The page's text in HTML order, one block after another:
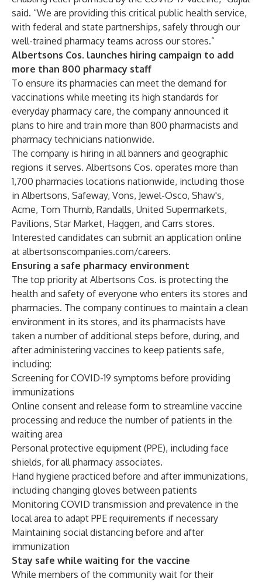
said. “We are providing this critical public health service,
with federal and state partnerships, safely through our
well-trained pharmacy teams across our stores.”
Albertsons Cos. launches hiring campaign to add
more than 800 pharmacy staff
To ensure its pharmacies can meet the demand for
vaccinations while meeting its high standards for
everyday pharmacy care, the company announced it
plans to hire and train more than 800 pharmacists and
pharmacy technicians nationwide.
The company is hiring in all banners and geographic
regions it serves. Albertsons Cos. operates more than
1,700 pharmacies locations nationwide, including those
in Albertsons, Safeway, Vons, Jewel-Osco, Shaw's,
Acme, Tom Thumb, Randalls, United Supermarkets,
Pavilions, Star Market, Haggen, and Carrs stores.
Interested candidates can submit an application online
at albertsonscompanies.com/careers.
Ensuring a safe pharmacy environment
The top priority at Albertsons Cos. is protecting the
health and safety of everyone who enters its stores and
pharmacies. The company continues to maintain a clean
environment in its stores, and its pharmacists have
taken a number of additional steps before, during, and
after administering vaccines to keep patients safe,
including:
Screening for COVID-19 symptoms before providing
immunizations
Online consent and release form to streamline vaccine
processing and reduce the number of patients in the
waiting area
Personal protective equipment (PPE), including face
shields, for all pharmacy associates.
Hand hygiene practiced before and after immunizations,
including changing gloves between patients
Monitoring COVID transmission and prevalence in the
local area to adapt PPE requirements if necessary
Maintaining social distancing before and after
immunization
Stay safe while waiting for the vaccine
While members of the community wait for their